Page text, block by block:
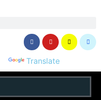
Translate